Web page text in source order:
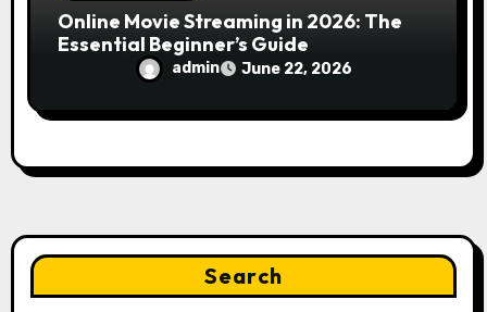
Online Movie Streaming in 2026: The
Essential Beginner’s Guide
admin June 22, 2026
Search